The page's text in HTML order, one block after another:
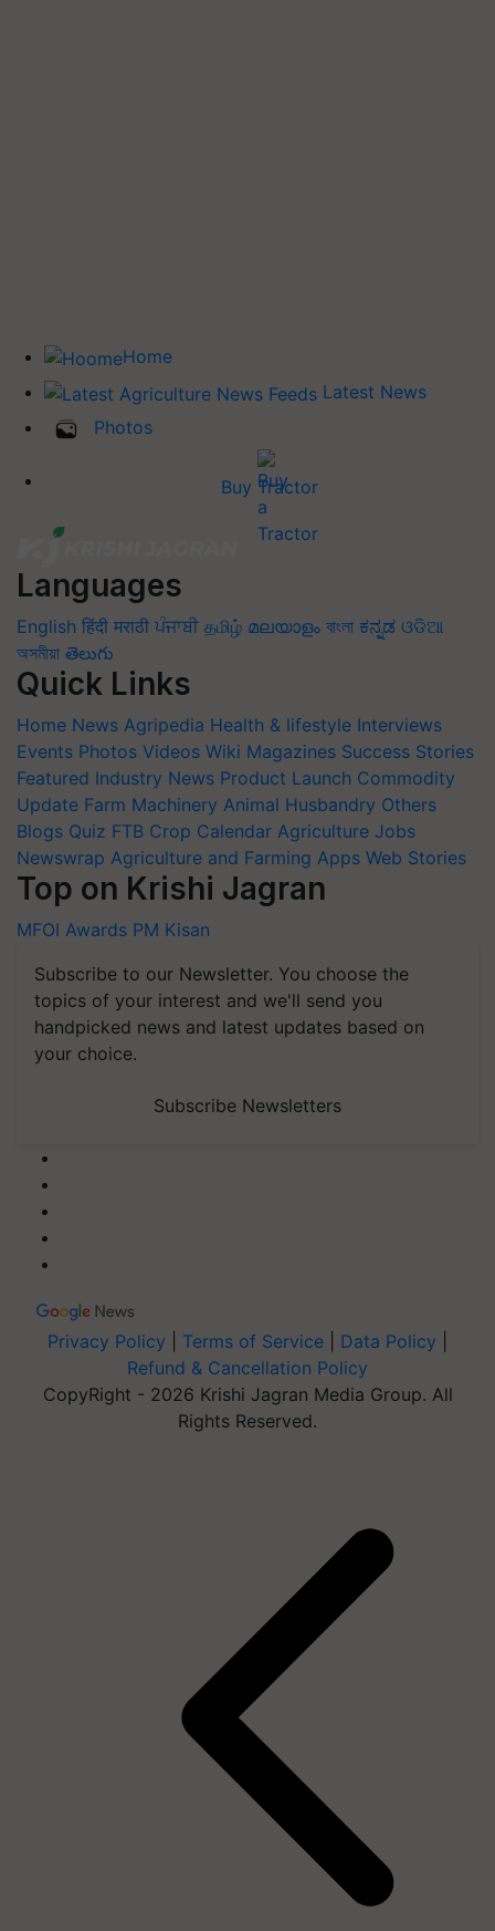
Home
Latest News
Photos
Buy Tractor
Languages
English हिंदी मराठी ਪੰਜਾਬੀ தமிழ் മലയാളം বাংলা ಕನ್ನಡ ଓଡିଆ
অসমীয়া తెలుగు
Quick Links
Home News Agripedia Health & lifestyle Interviews
Events Photos Videos Wiki Magazines Success Stories
Featured Industry News Product Launch Commodity
Update Farm Machinery Animal Husbandry Others
Blogs Quiz FTB Crop Calendar Agriculture Jobs
Newswrap Agriculture and Farming Apps Web Stories
Top on Krishi Jagran
MFOI Awards PM Kisan
Subscribe to our Newsletter. You choose the
topics of your interest and we'll send you
handpicked news and latest updates based on
your choice.
Subscribe Newsletters
Privacy Policy Terms of Service Data Policy
Refund & Cancellation Policy
CopyRight - 2026 Krishi Jagran Media Group. All
Rights Reserved.